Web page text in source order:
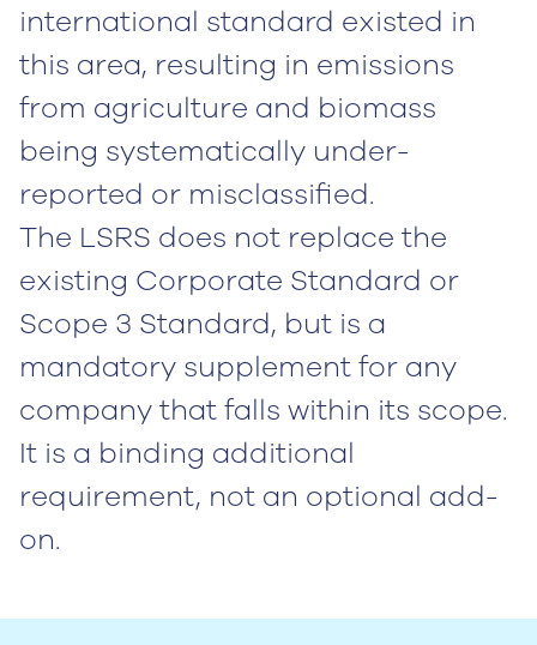
international standard existed in
this area, resulting in emissions
from agriculture and biomass
being systematically under-
reported or misclassified.
The LSRS does not replace the
existing Corporate Standard or
Scope 3 Standard, but is a
mandatory supplement for any
company that falls within its scope.
It is a binding additional
requirement, not an optional add-
on.